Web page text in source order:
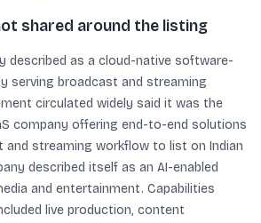
shared around the listing
described as a cloud-native software-
serving broadcast and streaming
circulated widely said it was the
company offering end-to-end solutions
streaming workflow to list on Indian
described itself as an AI-enabled
and entertainment. Capabilities
live production, content